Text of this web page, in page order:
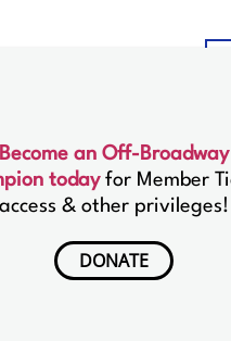
134 West
New York,
Become an Off-Broadway
today for Member
access & other privileges!
DONATE